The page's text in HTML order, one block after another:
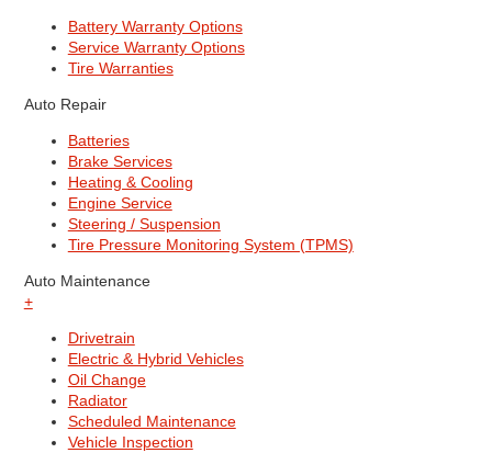
Battery Warranty Options
Service Warranty Options
Tire Warranties
Auto Repair
Batteries
Brake Services
Heating & Cooling
Engine Service
Steering / Suspension
Tire Pressure Monitoring System (TPMS)
Auto Maintenance
+
Drivetrain
Electric & Hybrid Vehicles
Oil Change
Radiator
Scheduled Maintenance
Vehicle Inspection